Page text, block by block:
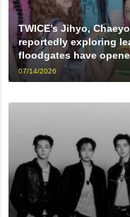
TWICE’s Jihyo,
reportedly exploring
floodgates have
07/14/2026